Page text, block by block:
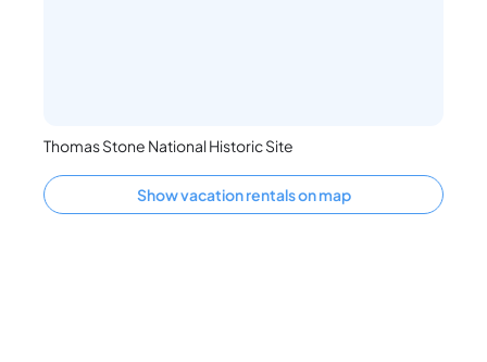
Thomas Stone National Historic Site
Show vacation rentals on map